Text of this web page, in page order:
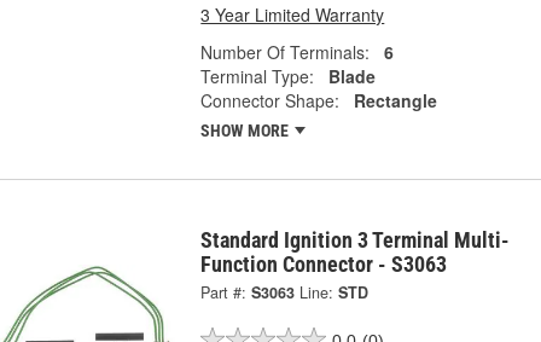
3 Year Limited Warranty
Number Of Terminals:
6
Terminal Type:
Blade
Connector Shape:
Rectangle
SHOW MORE
Standard Ignition 3 Terminal Multi-
Function Connector - S3063
Part #: S3063 Line: STD